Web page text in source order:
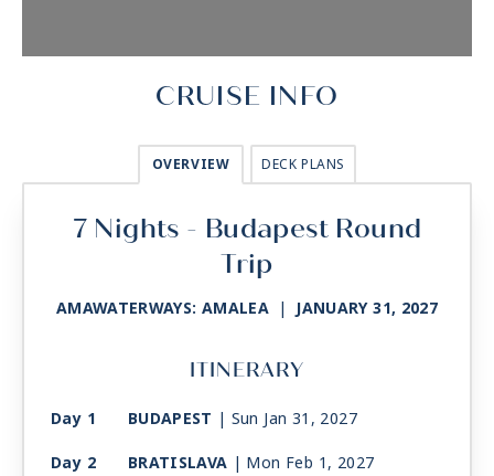
CRUISE INFO
OVERVIEW DECK PLANS
7 Nights - Budapest Round
Trip
AMAWATERWAYS: AMALEA | JANUARY 31, 2027
ITINERARY
Day 1 BUDAPEST | Sun Jan 31, 2027
Day 2
BRATISLAVA | Mon Feb 1, 2027